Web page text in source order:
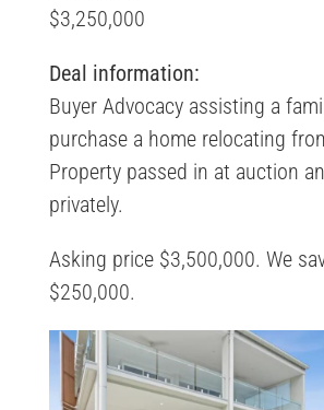
$3,250,000
Deal information:
Buyer Advocacy assisting a
purchase a home relocating
Property passed in at auction
privately.
Asking price $3,500,000. We
$250,000.